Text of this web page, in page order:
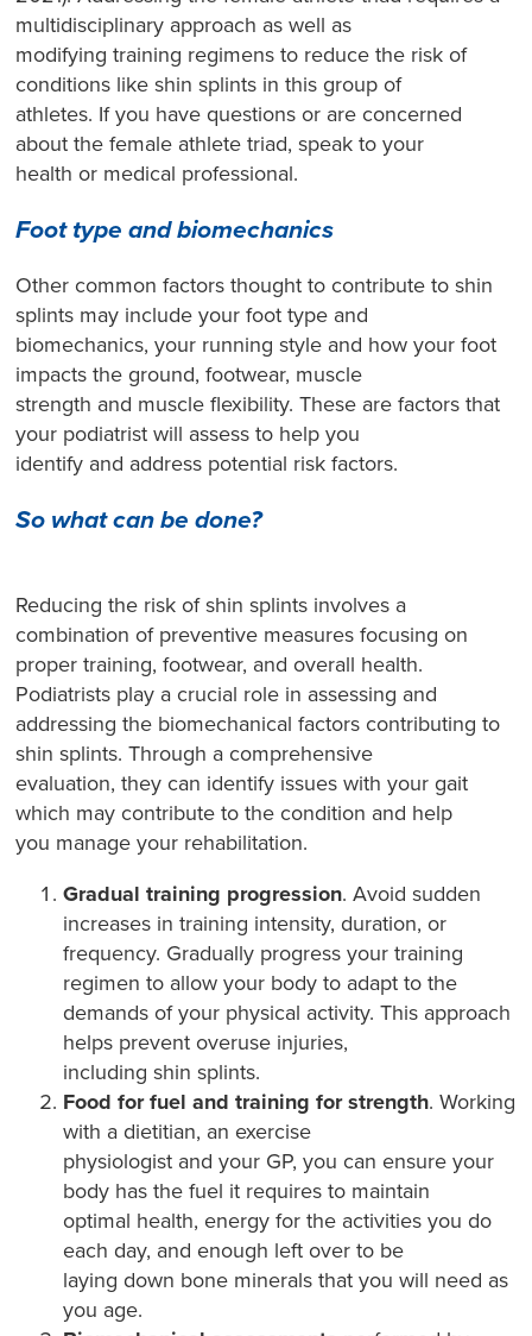
multidisciplinary approach as well as
modifying training regimens to reduce the risk of
conditions like shin splints in this group of
athletes. If you have questions or are concerned
about the female athlete triad, speak to your
health or medical professional.
Foot type and biomechanics
Other common factors thought to contribute to shin
splints may include your foot type and
biomechanics, your running style and how your foot
impacts the ground, footwear, muscle
strength and muscle flexibility. These are factors that
your podiatrist will assess to help you
identify and address potential risk factors.
So what can be done?
Reducing the risk of shin splints involves a
combination of preventive measures focusing on
proper training, footwear, and overall health.
Podiatrists play a crucial role in assessing and
addressing the biomechanical factors contributing to
shin splints. Through a comprehensive
evaluation, they can identify issues with your gait
which may contribute to the condition and help
you manage your rehabilitation.
Gradual training progression. Avoid sudden
increases in training intensity, duration, or
frequency. Gradually progress your training
regimen to allow your body to adapt to the
demands of your physical activity. This approach
helps prevent overuse injuries,
including shin splints.
Food for fuel and training for strength. Working
with a dietitian, an exercise
physiologist and your GP, you can ensure your
body has the fuel it requires to maintain
optimal health, energy for the activities you do
each day, and enough left over to be
laying down bone minerals that you will need as
you age.